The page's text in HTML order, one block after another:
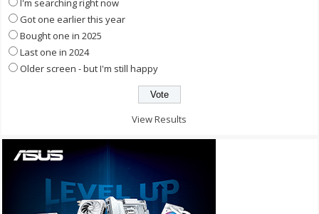
I'm searching right now
Got one earlier this year
Bought one in 2025
Last one in 2024
Older screen - but I'm still happy
View Results